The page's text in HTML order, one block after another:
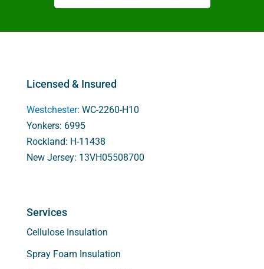
Licensed & Insured
Westchester: WC-2260-H10
Yonkers: 6995
Rockland: H-11438
New Jersey: 13VH05508700
Services
Cellulose Insulation
Spray Foam Insulation